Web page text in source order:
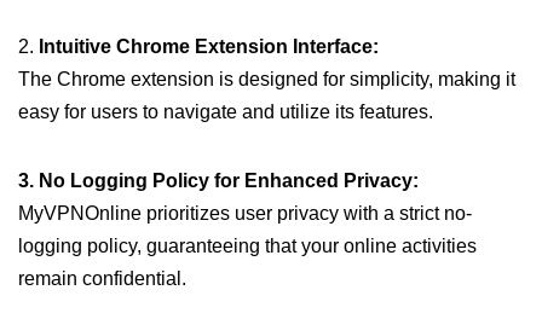
2. Intuitive Chrome Extension Interface:
The Chrome extension is designed for simplicity, making it
easy for users to navigate and utilize its features.
3. No Logging Policy for Enhanced Privacy:
MyVPNOnline prioritizes user privacy with a strict no-
logging policy, guaranteeing that your online activities
remain confidential.